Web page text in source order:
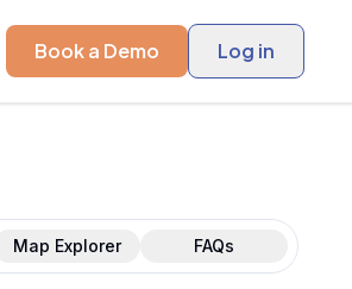
Book a Demo Log in
Map Explorer FAQs